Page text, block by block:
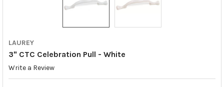
LAUREY
3" CTC Celebration Pull - White
Write a Review